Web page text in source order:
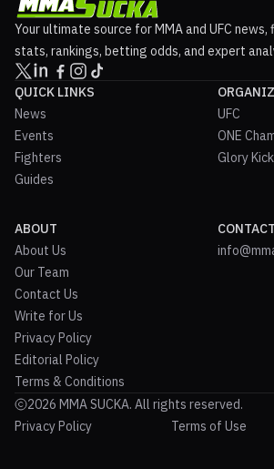
Your ultimate source for MMA and UFC
stats, rankings, betting odds, and expert
QUICK LINKS
News
Events
Fighters
Guides
UFC
ONE
Glory
ABOUT
About Us
Our Team
Contact Us
Write for Us
Privacy Policy
Editorial Policy
Terms & Conditions
2026 MMA SUCKA. All rights reserved.
Privacy Policy
Terms of Use